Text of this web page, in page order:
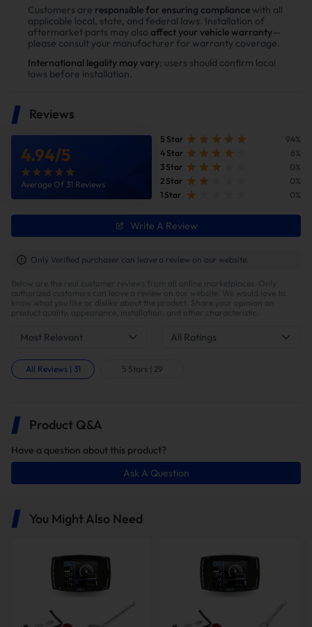
Power tests on the upgraded vehicle show significant
improvements in both horsepower and torque after
installing the Suncent diesel delete kit
Improve fuel efficiency
MPG(mile per gallon) +28%,longer driving
potential savings of $40,000 in fuel costs and $6,200
in DPF maintenance costs.
In this package, you will receive the
following items:
Minimaxx Tuner V1
EGR Delete Kit with
Intake Elbow
Customers are responsible for ensuring compliance with all
applicable local, state, and federal laws. Installation of
aftermarket parts may also affect your vehicle warranty—
please consult your manufacturer for warranty coverage.
International legality may vary; users should confirm local
laws before installation.
Reviews
4.94/5
Average Of 31 Reviews
5 Star
94%
4 Star
6%
3 Star
0%
2 Star
0%
1 Star
0%
Write A Review
Only Verified purchaser can leave a review on our website.
Below are the real customer reviews from all online marketplaces. Only
authorized customers can leave a review on our website. We would love to
know what you like or dislike about the product. Share your opinion on
product quality, appearance, installation, and other characteristic.
Most Relevant All Ratings
All Reviews | 31 5 Stars | 29
Product Q&A
Have a question about this product?
Ask A Question
You Might Also Need